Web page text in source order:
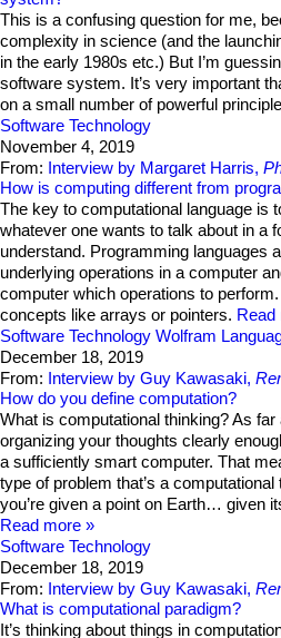
This is a confusing question for me,
complexity in science (and the
in the early 1980s etc.) But I’m
software system. It’s very important
on a small number of powerful
Software Technology
November 4, 2019
From: Interview by Margaret Harris,
How is computing different from
The key to computational language is
whatever one wants to talk about in a
understand. Programming languages
underlying operations in a computer
computer which operations to
concepts like arrays or pointers. Read
Software Technology Wolfram
December 18, 2019
From: Interview by Guy Kawasaki,
How do you define computation?
What is computational thinking? As far
organizing your thoughts clearly
a sufficiently smart computer. That
type of problem that’s a
you’re given a point on Earth… given
Read more
Software Technology
December 18, 2019
From: Interview by Guy Kawasaki,
What is computational paradigm?
It’s thinking about things in